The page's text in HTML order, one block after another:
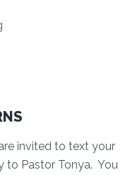
invited to text your
to Pastor Tonya. You